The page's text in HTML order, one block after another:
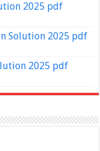
2025 pdf
Solution 2025 pdf
2025 pdf